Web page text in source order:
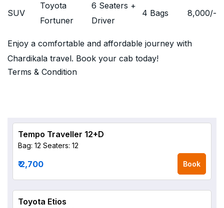
SUV
Toyota
Fortuner
6 Seaters +
Driver
4 Bags 8,000/-
Enjoy a comfortable and affordable journey with
Chardikala travel. Book your cab today!
Terms & Condition
Tempo Traveller 12+D
Bag: 12 Seaters: 12
₹ 2,700 Book
Toyota Etios